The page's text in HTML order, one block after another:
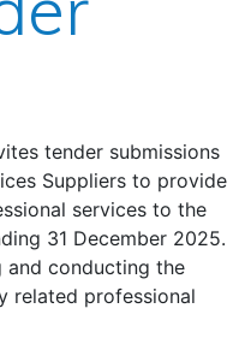
tender submissions
Suppliers to provide
services to the
31 December 2025.
and conducting the
related professional